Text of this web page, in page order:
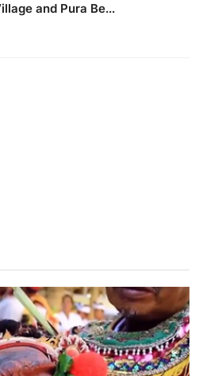
and Pura Be...